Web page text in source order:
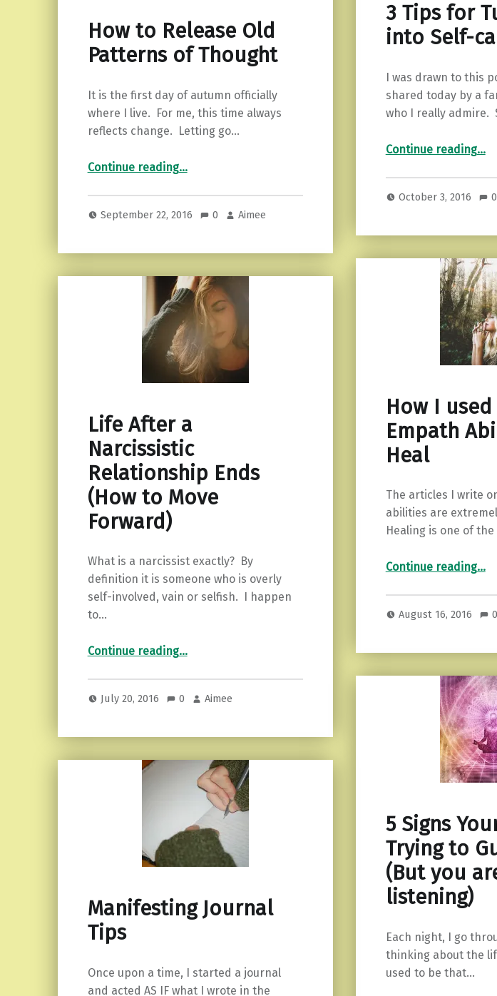
3 Tips for
into Self-
I was drawn to this
shared today by a
who I really admire.
Continue reading“3 Tips for Turning Pity into
…
October 3, 2016 0
How to Release Old
Patterns of Thought
It is the first day of autumn officially
where I live. For me, this time always
reflects change. Letting go…
Continue reading“How to Release Old Patterns of Thought”
…
September 22, 2016 0 Aimee
How I used
Empath
Heal
The articles I write
abilities are
Healing is one of
Continue reading“How I used My Empath Abilities to Heal”
…
August 16, 2016 0
Life After a
Narcissistic
Relationship Ends
(How to Move
Forward)
What is a narcissist exactly? By
definition it is someone who is overly
self-involved, vain or selfish. I happen
to…
Continue reading“Life After a Narcissistic Relationship Ends (How to Move Forward)”
…
July 20, 2016 0 Aimee
5 Signs
Trying to
(But you
listening)
Each night, I go
thinking about the
used to be that…
Manifesting Journal
Tips
Once upon a time, I started a journal
and acted AS IF what I wrote in the